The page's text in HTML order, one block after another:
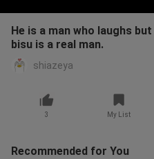
He is a man who laughs
bisu is a real man.
shiazeya
3 My List
Recommended for You